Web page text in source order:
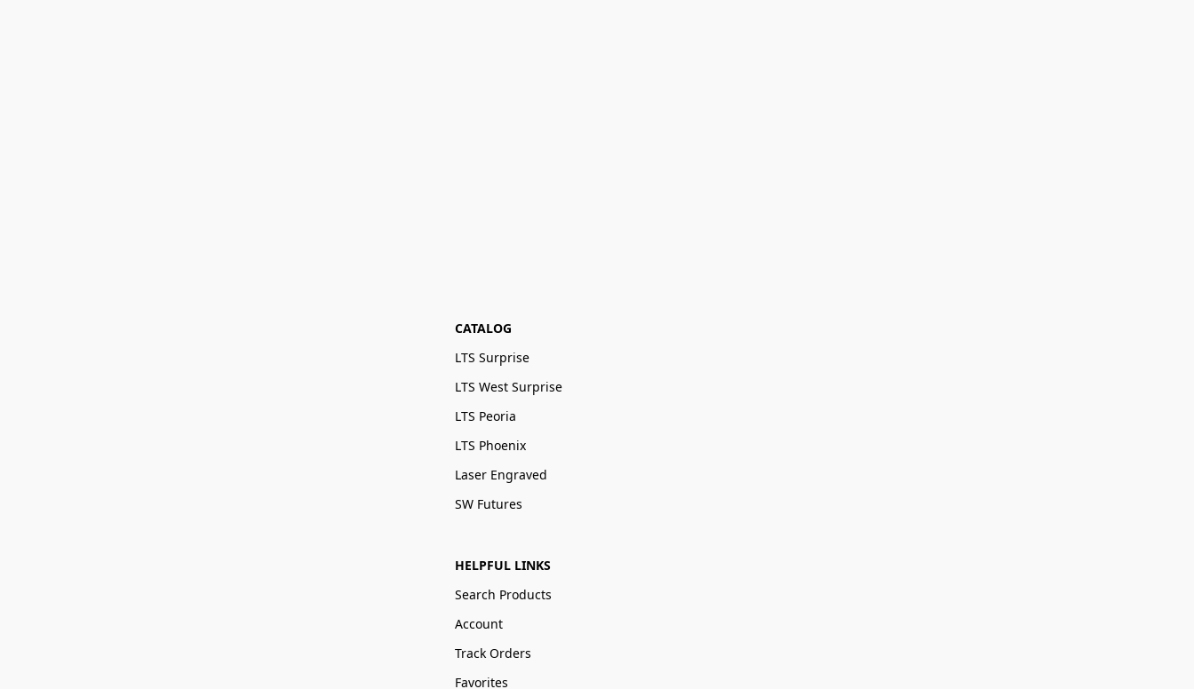
CATALOG
LTS Surprise
LTS West Surprise
LTS Peoria
LTS Phoenix
Laser Engraved
SW Futures
HELPFUL LINKS
Search Products
Account
Track Orders
Favorites